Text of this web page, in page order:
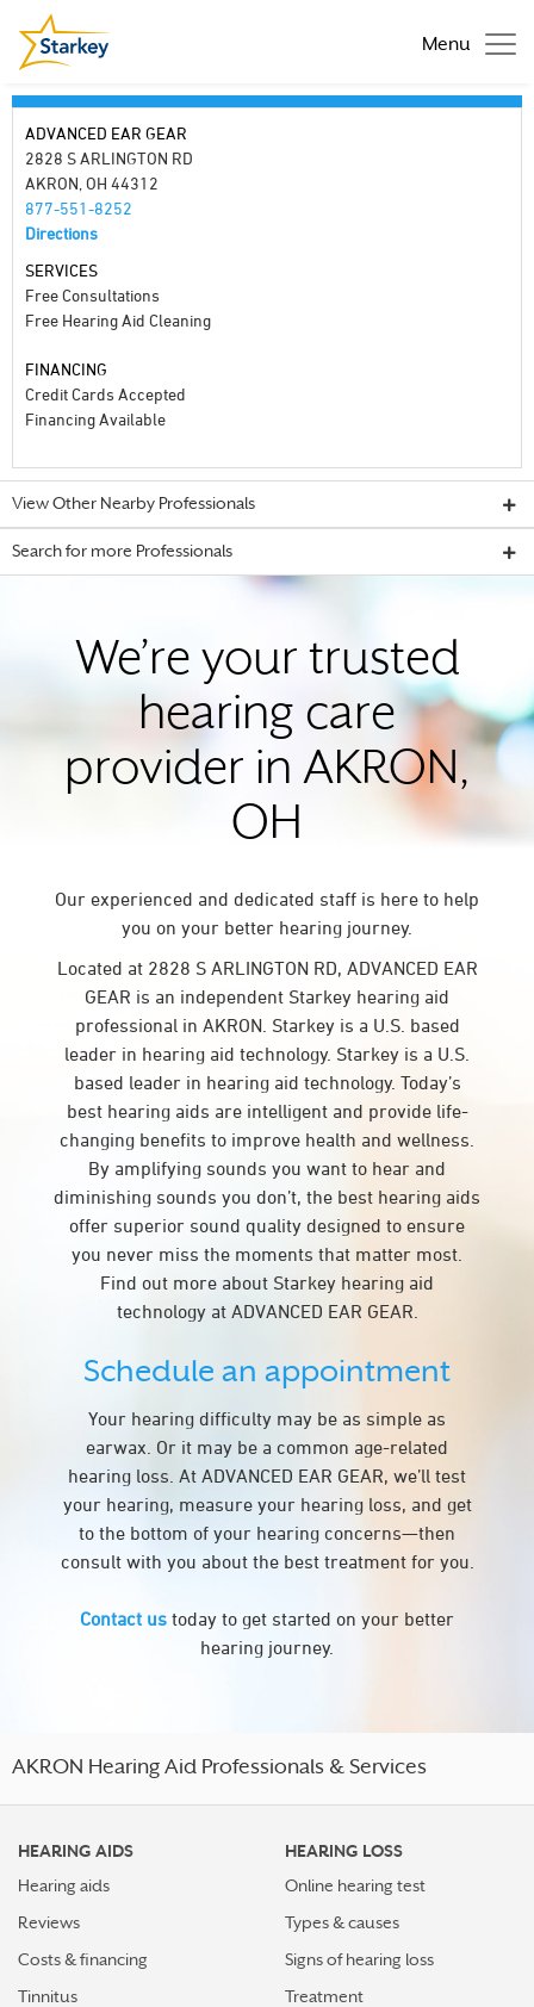
Menu
ADVANCED EAR GEAR
2828 S ARLINGTON RD
AKRON, OH 44312
877-551-8252
Directions
SERVICES
Free Consultations
Free Hearing Aid Cleaning
FINANCING
Credit Cards Accepted
Financing Available
View Other Nearby Professionals
Search for more Professionals
We’re your trusted
hearing care
provider in AKRON,
OH
Our experienced and dedicated staff is here to help
you on your better hearing journey.
Located at 2828 S ARLINGTON RD, ADVANCED EAR
GEAR is an independent Starkey hearing aid
professional in AKRON. Starkey is a U.S. based
leader in hearing aid technology. Starkey is a U.S.
based leader in hearing aid technology. Today’s
best hearing aids are intelligent and provide life-
changing benefits to improve health and wellness.
By amplifying sounds you want to hear and
diminishing sounds you don’t, the best hearing aids
offer superior sound quality designed to ensure
you never miss the moments that matter most.
Find out more about Starkey hearing aid
technology at ADVANCED EAR GEAR.
Schedule an appointment
Your hearing difficulty may be as simple as
earwax. Or it may be a common age-related
hearing loss. At ADVANCED EAR GEAR, we’ll test
your hearing, measure your hearing loss, and get
to the bottom of your hearing concerns—then
consult with you about the best treatment for you.
Contact us today to get started on your better
hearing journey.
AKRON Hearing Aid Professionals & Services
HEARING AIDS
Hearing aids
Reviews
Costs & financing
Tinnitus
HEARING LOSS
Online hearing test
Types & causes
Signs of hearing loss
Treatment